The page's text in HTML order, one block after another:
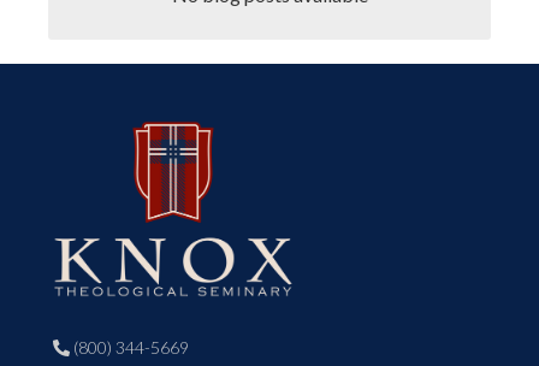
 (800) 344-5669